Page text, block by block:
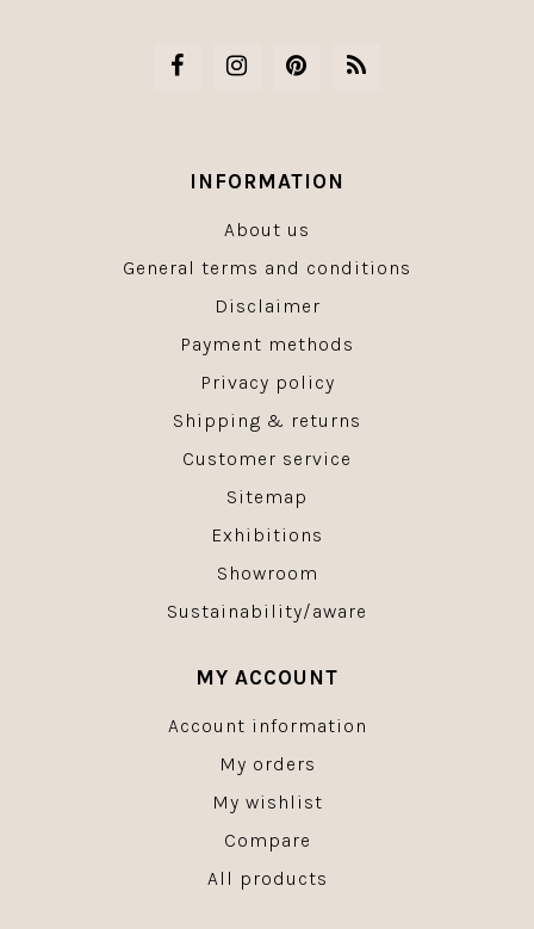
INFORMATION
About us
General terms and conditions
Disclaimer
Payment methods
Privacy policy
Shipping & returns
Customer service
Sitemap
Exhibitions
Showroom
Sustainability/aware
MY ACCOUNT
Account information
My orders
My wishlist
Compare
All products